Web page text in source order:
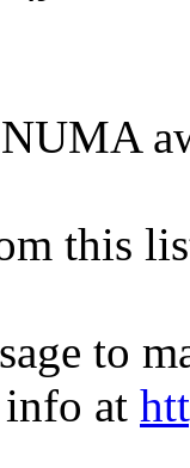
this
to
at